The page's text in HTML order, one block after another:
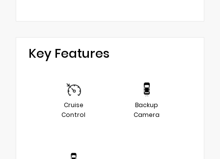
Key Features
Cruise
Control
Backup
Camera